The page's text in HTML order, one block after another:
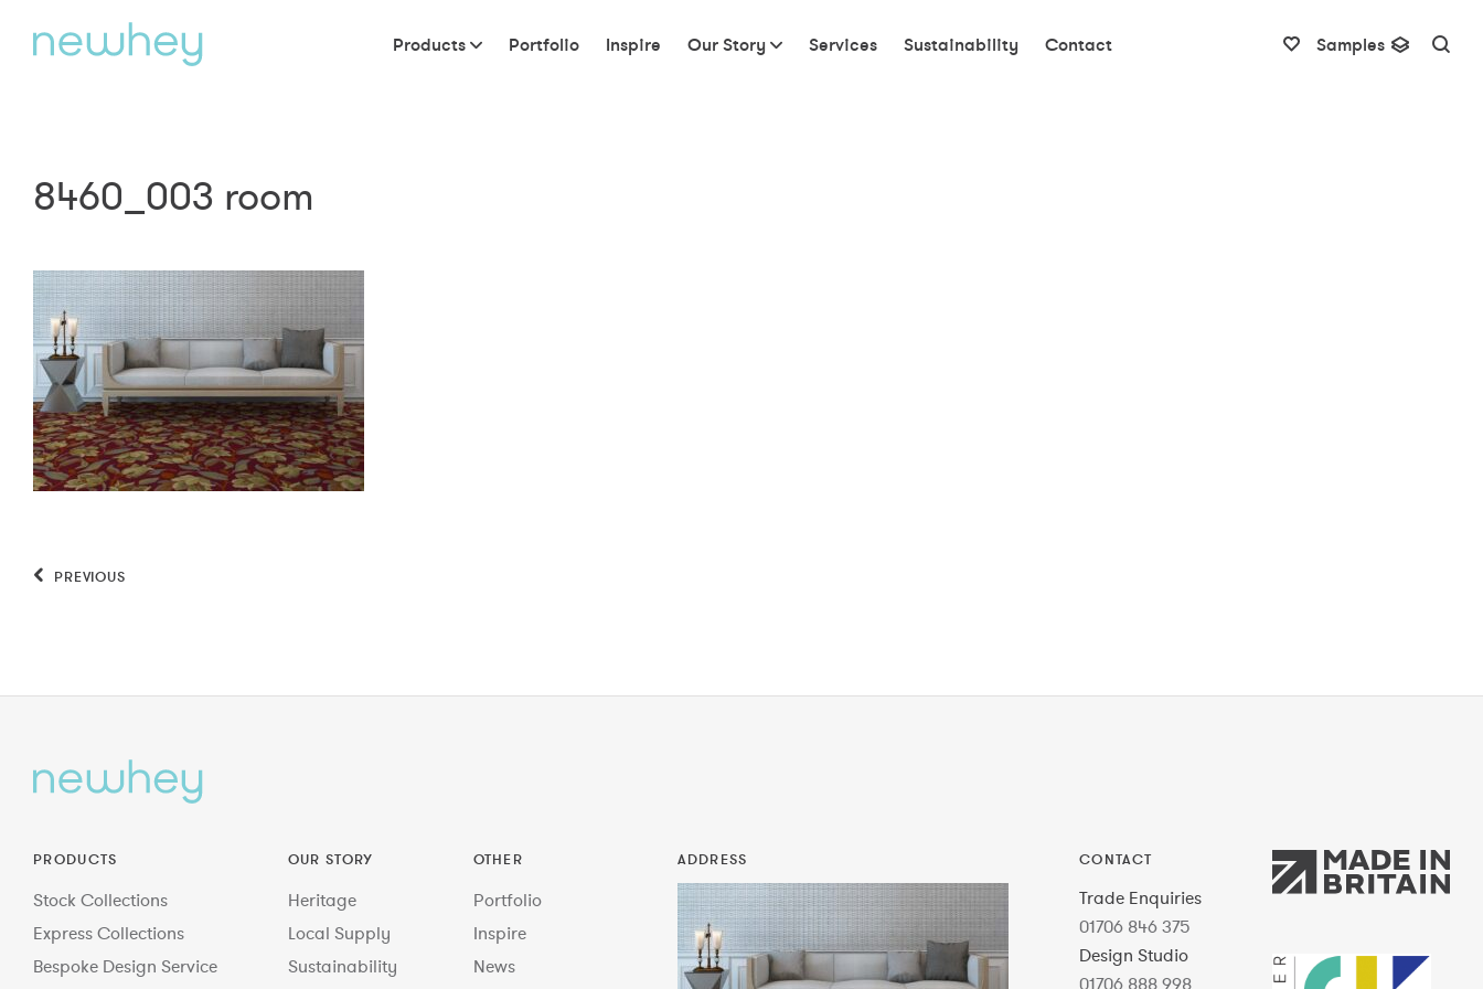
Products Portfolio Inspire Our Story Services Sustainability Contact Samples
8460_003 room
PREVIOUS
PRODUCTS
Stock Collections
Express Collections
Bespoke Design Service
OUR STORY
Heritage
Local Supply
Sustainability
OTHER
Portfolio
Inspire
News
ADDRESS CONTACT
Trade Enquiries
01706 846 375
Design Studio
01706 888 998